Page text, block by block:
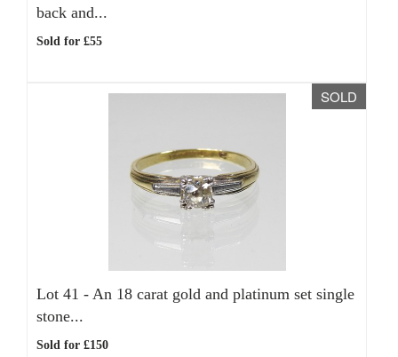
back and...
Sold for £55
SOLD
Lot 41 - An 18 carat gold and platinum set single
stone...
Sold for £150